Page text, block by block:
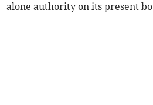
alone authority on its present